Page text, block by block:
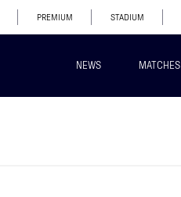
PREMIUM STADIUM
NEWS MATCHES